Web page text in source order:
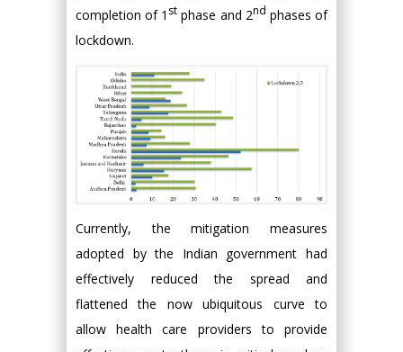
completion of 1 st phase and 2nd phases of
lockdown.
Currently, the mitigation measures
adopted by the Indian government had
effectively reduced the spread and
flattened the now ubiquitous curve to
allow health care providers to provide